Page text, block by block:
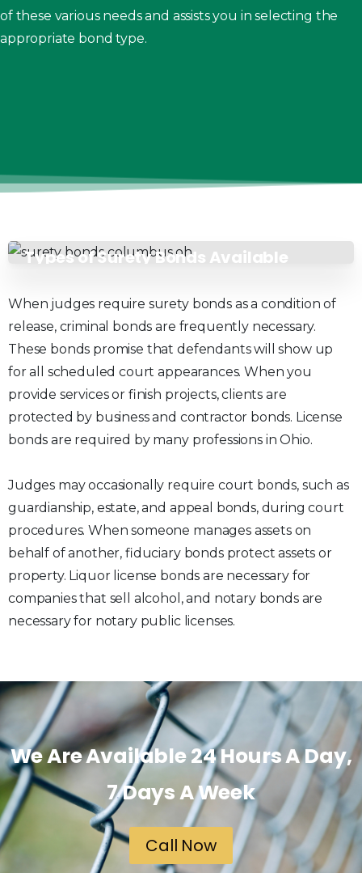
of these various needs and assists you in selecting the
appropriate bond type.
Types of Surety Bonds Available
When judges require surety bonds as a condition of
release, criminal bonds are frequently necessary.
These bonds promise that defendants will show up
for all scheduled court appearances. When you
provide services or finish projects, clients are
protected by business and contractor bonds. License
bonds are required by many professions in Ohio.
Judges may occasionally require court bonds, such as
guardianship, estate, and appeal bonds, during court
procedures. When someone manages assets on
behalf of another, fiduciary bonds protect assets or
property. Liquor license bonds are necessary for
companies that sell alcohol, and notary bonds are
necessary for notary public licenses.
We Are Available 24 Hours A Day,
7 Days A Week
Call Now